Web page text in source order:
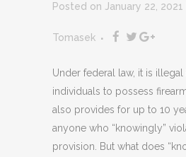
Posted on January 22, 2021
Tomasek
Under federal law, it is illegal
individuals to possess
also provides for up to 10
anyone who “knowingly”
provision. But what does